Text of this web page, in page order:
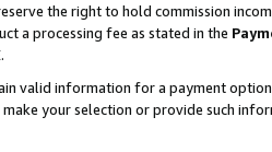
the right to hold commission
a processing fee as stated in the
valid information for a payment
your selection or provide such